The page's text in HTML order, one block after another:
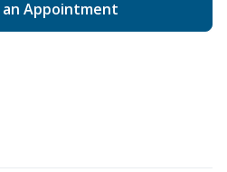
an Appointment